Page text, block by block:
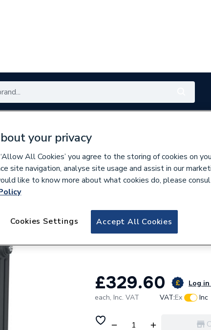
130362
Plumbright Coral
Column Radiator
£329.60 Log
each, Inc. VAT VAT:Ex Inc
your privacy
All Cookies’ you agree to the storing of cookies on
site navigation, analyse site usage and assist in our
like to know more about what cookies do, please
Accept All Cookies
Cookies Settings